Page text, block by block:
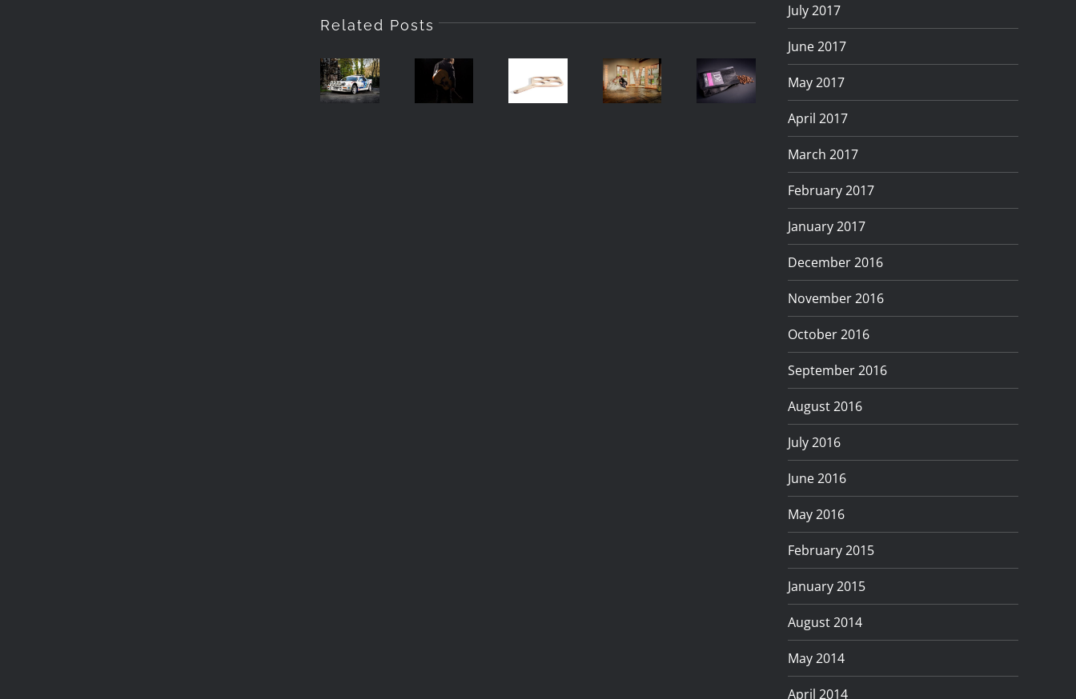
Related Posts
RS200
in
Day
Product
Photography
In
Using
One
Quick
And
Simple
Photography
Photographing
The
RS200
in
Barrow,
Cumbria
Day
To
Product
Lancashire
July 2017
June 2017
May 2017
April 2017
March 2017
February 2017
January 2017
December 2016
November 2016
October 2016
September 2016
August 2016
July 2016
June 2016
May 2016
February 2015
January 2015
August 2014
May 2014
April 2014